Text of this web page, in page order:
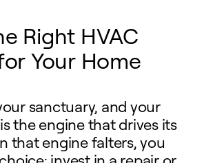
Right HVAC
Your Home
sanctuary, and your
the engine that drives its
that engine falters, you